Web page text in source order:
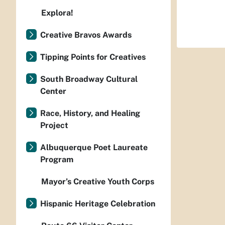
Explora!
Creative Bravos Awards
Tipping Points for Creatives
South Broadway Cultural
Center
Race, History, and Healing
Project
Albuquerque Poet Laureate
Program
Mayor’s Creative Youth Corps
Hispanic Heritage Celebration